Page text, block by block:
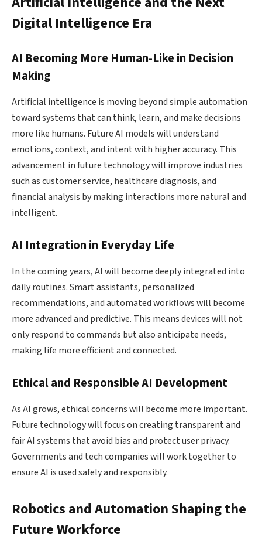
Digital Intelligence Era
AI Becoming More Human-Like in Decision
Making
Artificial intelligence is moving beyond simple automation
toward systems that can think, learn, and make decisions
more like humans. Future AI models will understand
emotions, context, and intent with higher accuracy. This
advancement in future technology will improve industries
such as customer service, healthcare diagnosis, and
financial analysis by making interactions more natural and
intelligent.
AI Integration in Everyday Life
In the coming years, AI will become deeply integrated into
daily routines. Smart assistants, personalized
recommendations, and automated workflows will become
more advanced and predictive. This means devices will not
only respond to commands but also anticipate needs,
making life more efficient and connected.
Ethical and Responsible AI Development
As AI grows, ethical concerns will become more important.
Future technology will focus on creating transparent and
fair AI systems that avoid bias and protect user privacy.
Governments and tech companies will work together to
ensure AI is used safely and responsibly.
Robotics and Automation Shaping the
Future Workforce